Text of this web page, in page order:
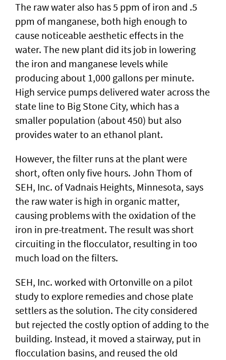
The raw water also has 5 ppm of iron and .5
ppm of manganese, both high enough to
cause noticeable aesthetic effects in the
water. The new plant did its job in lowering
the iron and manganese levels while
producing about 1,000 gallons per minute.
High service pumps delivered water across the
state line to Big Stone City, which has a
smaller population (about 450) but also
provides water to an ethanol plant.
However, the filter runs at the plant were
short, often only five hours. John Thom of
SEH, Inc. of Vadnais Heights, Minnesota, says
the raw water is high in organic matter,
causing problems with the oxidation of the
iron in pre-treatment. The result was short
circuiting in the flocculator, resulting in too
much load on the filters.
SEH, Inc. worked with Ortonville on a pilot
study to explore remedies and chose plate
settlers as the solution. The city considered
but rejected the costly option of adding to the
building. Instead, it moved a stairway, put in
flocculation basins, and reused the old